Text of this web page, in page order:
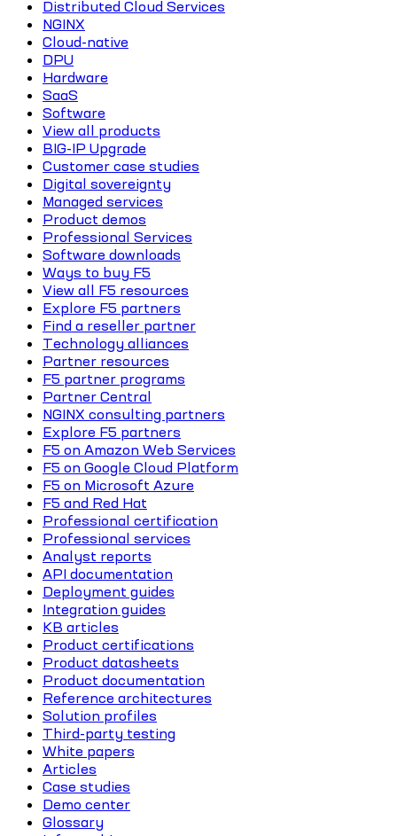
Distributed Cloud Services
NGINX
Cloud-native
DPU
Hardware
SaaS
Software
View all products
BIG-IP Upgrade
Customer case studies
Digital sovereignty
Managed services
Product demos
Professional Services
Software downloads
Ways to buy F5
View all F5 resources
Explore F5 partners
Find a reseller partner
Technology alliances
Partner resources
F5 partner programs
Partner Central
NGINX consulting partners
Explore F5 partners
F5 on Amazon Web Services
F5 on Google Cloud Platform
F5 on Microsoft Azure
F5 and Red Hat
Professional certification
Professional services
Analyst reports
API documentation
Deployment guides
Integration guides
KB articles
Product certifications
Product datasheets
Product documentation
Reference architectures
Solution profiles
Third-party testing
White papers
Articles
Case studies
Demo center
Glossary